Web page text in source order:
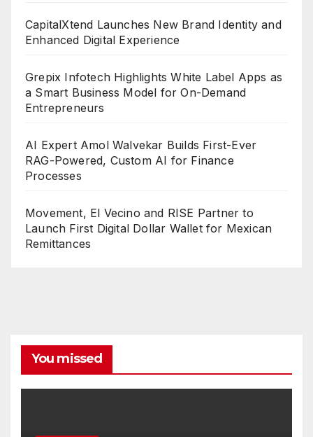
CapitalXtend Launches New Brand Identity and
Enhanced Digital Experience
Grepix Infotech Highlights White Label Apps as
a Smart Business Model for On-Demand
Entrepreneurs
AI Expert Amol Walvekar Builds First-Ever
RAG-Powered, Custom AI for Finance
Processes
Movement, El Vecino and RISE Partner to
Launch First Digital Dollar Wallet for Mexican
Remittances
You missed